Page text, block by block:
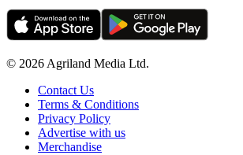
© 2026 Agriland Media Ltd.
Contact Us
Terms & Conditions
Privacy Policy
Advertise with us
Merchandise